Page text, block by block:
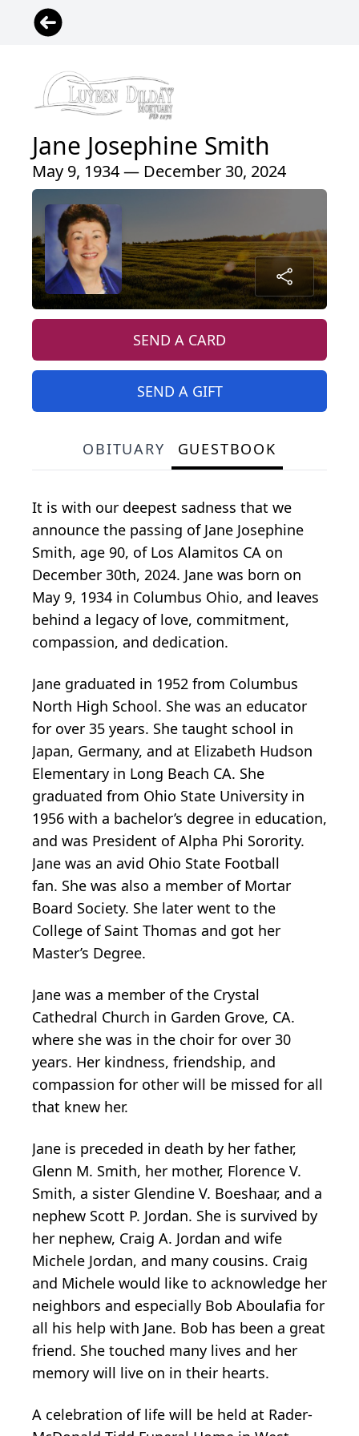
Jane Josephine Smith
May 9, 1934 — December 30, 2024
SEND A CARD
SEND A GIFT
OBITUARY GUESTBOOK
It is with our deepest sadness that we
announce the passing of Jane Josephine
Smith, age 90, of Los Alamitos CA on
December 30th, 2024. Jane was born on
May 9, 1934 in Columbus Ohio, and leaves
behind a legacy of love, commitment,
compassion, and dedication.
Jane graduated in 1952 from Columbus
North High School. She was an educator
for over 35 years. She taught school in
Japan, Germany, and at Elizabeth Hudson
Elementary in Long Beach CA. She
graduated from Ohio State University in
1956 with a bachelor’s degree in education,
and was President of Alpha Phi Sorority.
Jane was an avid Ohio State Football
fan. She was also a member of Mortar
Board Society. She later went to the
College of Saint Thomas and got her
Master’s Degree.
Jane was a member of the Crystal
Cathedral Church in Garden Grove, CA.
where she was in the choir for over 30
years. Her kindness, friendship, and
compassion for other will be missed for all
that knew her.
Jane is preceded in death by her father,
Glenn M. Smith, her mother, Florence V.
Smith, a sister Glendine V. Boeshaar, and a
nephew Scott P. Jordan. She is survived by
her nephew, Craig A. Jordan and wife
Michele Jordan, and many cousins. Craig
and Michele would like to acknowledge her
neighbors and especially Bob Aboulafia for
all his help with Jane. Bob has been a great
friend. She touched many lives and her
memory will live on in their hearts.
A celebration of life will be held at Rader-